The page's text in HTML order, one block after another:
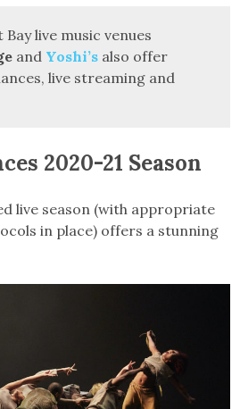
live music venues
and Yoshi’s also offer
live streaming and
2020-21 Season
live season (with appropriate
in place) offers a stunning